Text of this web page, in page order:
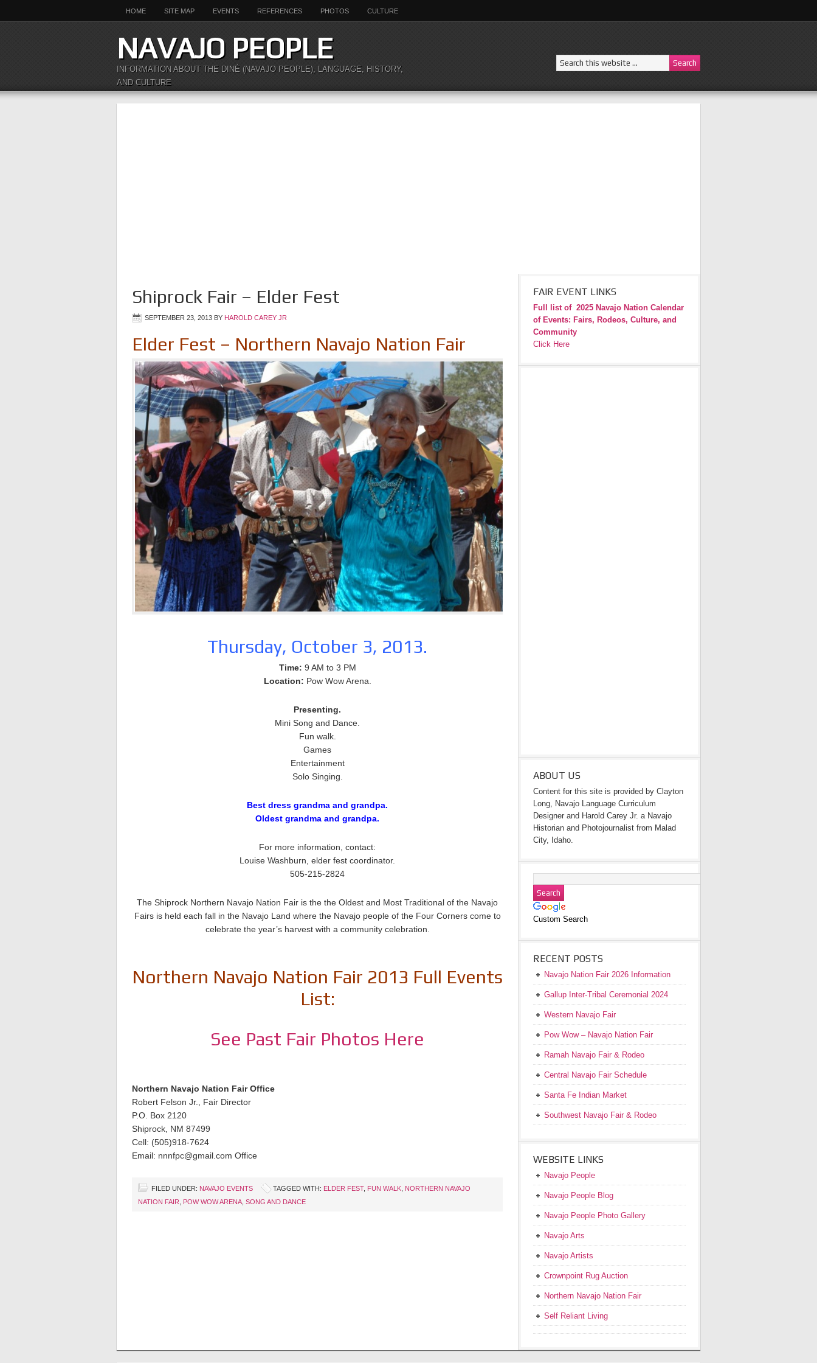
HOME SITE MAP EVENTS REFERENCES PHOTOS CULTURE
NAVAJO PEOPLE
INFORMATION ABOUT THE DINÉ (NAVAJO PEOPLE), LANGUAGE, HISTORY,
AND CULTURE
Shiprock Fair – Elder Fest
SEPTEMBER 23, 2013 BY HAROLD CAREY JR
Elder Fest – Northern Navajo Nation Fair
Thursday, October 3, 2013.
Time: 9 AM to 3 PM
Location: Pow Wow Arena.
Presenting.
Mini Song and Dance.
Fun walk.
Games
Entertainment
Solo Singing.
Best dress grandma and grandpa.
Oldest grandma and grandpa.
For more information, contact:
Louise Washburn, elder fest coordinator.
505-215-2824
The Shiprock Northern Navajo Nation Fair is the the Oldest and Most Traditional of the Navajo
Fairs is held each fall in the Navajo Land where the Navajo people of the Four Corners come to
celebrate the year’s harvest with a community celebration.
Northern Navajo Nation Fair 2013 Full Events
List:
See Past Fair Photos Here
Northern Navajo Nation Fair Office
Robert Felson Jr., Fair Director
P.O. Box 2120
Shiprock, NM 87499
Cell: (505)918-7624
Email: nnnfpc@gmail.com Office
FILED UNDER: NAVAJO EVENTS TAGGED WITH: ELDER FEST, FUN WALK NORTHERN NAVAJO
NATION FAIR
POW WOW ARENA SONG AND DANCE
FAIR EVENT LINKS
Full list of 2025 Navajo Nation Calendar
of Events: Fairs, Rodeos, Culture, and
Community
Click Here
ABOUT US
Content for this site is provided by Clayton
Long, Navajo Language Curriculum
Designer and Harold Carey Jr. a Navajo
Historian and Photojournalist from Malad
City, Idaho.
Custom Search
RECENT POSTS
Navajo Nation Fair 2026 Information
Gallup Inter-Tribal Ceremonial 2024
Western Navajo Fair
Pow Wow – Navajo Nation Fair
Ramah Navajo Fair & Rodeo
Central Navajo Fair Schedule
Santa Fe Indian Market
Southwest Navajo Fair & Rodeo
WEBSITE LINKS
Navajo People
Navajo People Blog
Navajo People Photo Gallery
Navajo Arts
Navajo Artists
Crownpoint Rug Auction
Northern Navajo Nation Fair
Self Reliant Living